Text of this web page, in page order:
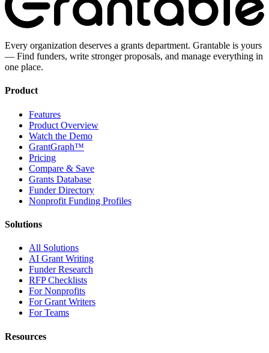
Every organization deserves a grants department. Grantable is yours
— Find funders, write stronger proposals, and manage everything in
one place.
Product
Features
Product Overview
Watch the Demo
GrantGraph™
Pricing
Compare & Save
Grants Database
Funder Directory
Nonprofit Funding Profiles
Solutions
All Solutions
AI Grant Writing
Funder Research
RFP Checklists
For Nonprofits
For Grant Writers
For Teams
Resources